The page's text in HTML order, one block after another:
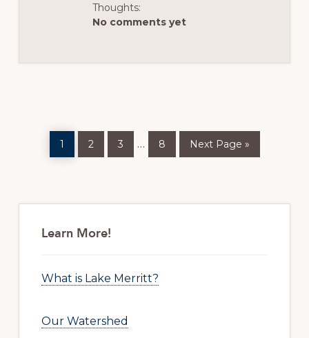
Thoughts:
No comments yet
1 2 3
Interim
… 8 to
Next Page »
Primary
Sidebar
Learn More!
What is Lake Merritt?
Our Watershed